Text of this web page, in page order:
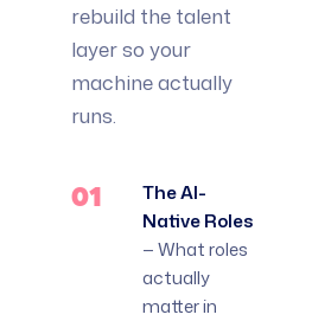
rebuild the talent
layer so your
machine actually
runs.
01
The AI-
Native Roles
— What roles
actually
matter in